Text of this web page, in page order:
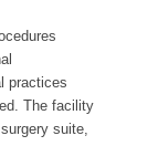
practices
The facility
suite,